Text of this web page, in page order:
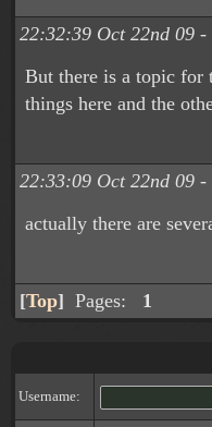
22:32:39 Oct 22nd 09 -
But there is a topic for
things here and the
22:33:09 Oct 22nd 09 -
actually there are
[Top] Pages: 1
Username: